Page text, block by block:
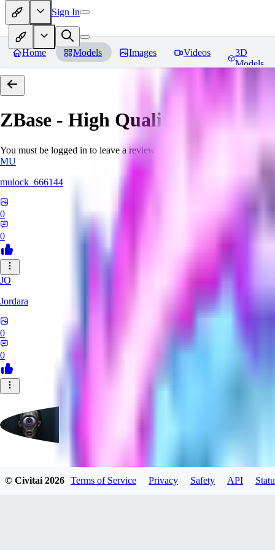
Sign In
Home Models Images Videos
3D
Models
ZBase - High Quality Aesthetic
You must be logged in to leave a review
MU
mulock_666144
0
0
JO
Jordara
0
0
© Civitai2026 Terms of Service Privacy Safety API